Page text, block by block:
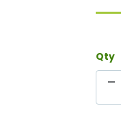
Qty